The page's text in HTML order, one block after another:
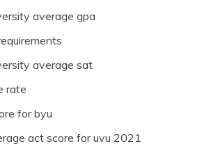
average gpa
average sat
rate
for byu
act score for uvu 2021